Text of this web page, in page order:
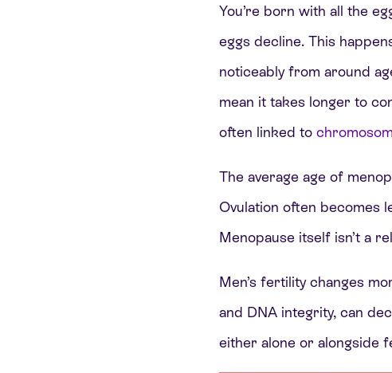
You’re born with all the
eggs decline. This
noticeably from around
mean it takes longer to
often linked to
The average age of
Ovulation often becomes
Menopause itself isn’t a
Men’s fertility changes
and DNA integrity, can
either alone or alongside